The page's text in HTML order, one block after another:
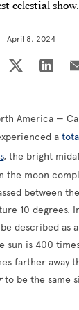
celestial show.
April 8, 2024
America —
a
, the bright
the moon
between
10 degrees.
described as
sun is 400
farther away
to be the same